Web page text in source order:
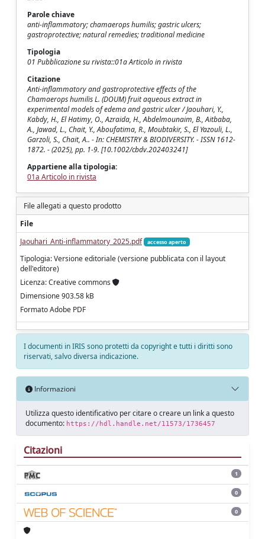
Parole chiave
anti-inflammatory; chamaerops humilis; gastric ulcers;
gastroprotective; natural remedies; traditional medicine
Tipologia
01 Pubblicazione su rivista::01a Articolo in rivista
Citazione
Anti-inflammatory and gastroprotective effects of the
Chamaerops humilis L. (DOUM) fruit aqueous extract in
experimental models of edema and gastric ulcer / Jaouhari, Y.,
Kabdy, H., El Hatimy, O., Azraida, H., Abdelmounaim, B., Aitbaba,
A., Jawad, L., Chait, Y., Aboufatima, R., Moubtakir, S., El Yazouli, L.,
Garzoli, S., Chait, A.. - In: CHEMISTRY & BIODIVERSITY. - ISSN 1612-
1872. - (2025), pp. 1-9. [10.1002/cbdv.202403241]
Appartiene alla tipologia:
01a Articolo in rivista
File allegati a questo prodotto
File
Jaouhari_Anti‐inflammatory_2025.pdf
accesso aperto
Tipologia: Versione editoriale (versione pubblicata con il layout
dell'editore)
Licenza: Creative commons
Dimensione 903.58 kB
Formato Adobe PDF
I documenti in IRIS sono protetti da copyright e tutti i diritti sono
riservati, salvo diversa indicazione.
Informazioni
Utilizza questo identificativo per citare o creare un link a questo
documento: https://hdl.handle.net/11573/1736457
Citazioni
1
0
0